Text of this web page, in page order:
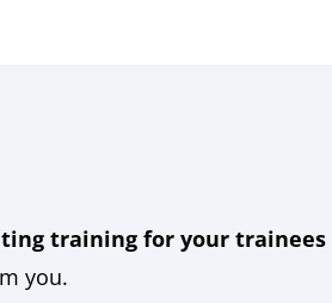
training for your trainees
you.